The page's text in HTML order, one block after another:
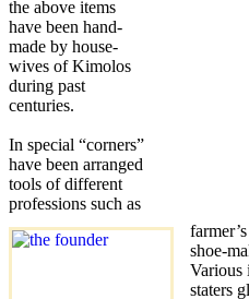
the above items
have been hand-
made by house-
wives of Kimolos
during past
centuries.
In special “corners”
have been arranged
tools of different
professions such as
shoe-
Various
staters